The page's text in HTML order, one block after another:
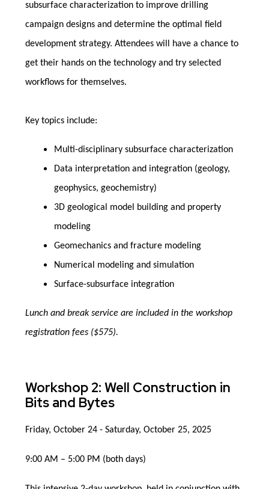
subsurface characterization to improve drilling
campaign designs and determine the optimal field
development strategy. Attendees will have a chance to
get their hands on the technology and try selected
workflows for themselves.
Key topics include:
Multi-disciplinary subsurface characterization
Data interpretation and integration (geology,
geophysics, geochemistry)
3D geological model building and property
modeling
Geomechanics and fracture modeling
Numerical modeling and simulation
Surface-subsurface integration
Lunch and break service are included in the workshop
registration fees ($575).
Workshop 2: Well Construction in
Bits and Bytes
Friday, October 24 - Saturday, October 25, 2025
9:00 AM – 5:00 PM (both days)